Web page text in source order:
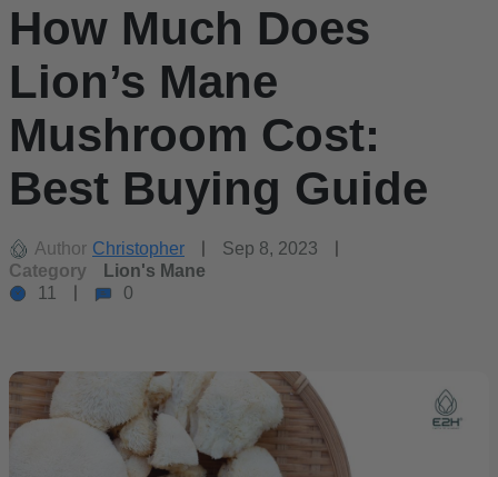
How Much Does
Lion’s Mane
Mushroom Cost:
Best Buying Guide
Author Christopher
Sep 8, 2023
Category
Lion's Mane
11
0